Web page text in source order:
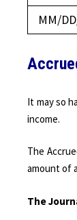
MM/
It may so
income.
The
amount of
The